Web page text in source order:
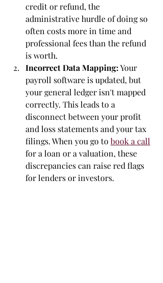
credit or refund, the
administrative hurdle of doing so
often costs more in time and
professional fees than the refund
is worth.
Incorrect Data Mapping: Your
payroll software is updated, but
your general ledger isn't mapped
correctly. This leads to a
disconnect between your profit
and loss statements and your tax
filings. When you go to book a call
for a loan or a valuation, these
discrepancies can raise red flags
for lenders or investors.